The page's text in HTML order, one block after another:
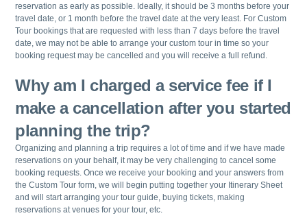
reservation as early as possible. Ideally, it should be 3 months before your
travel date, or 1 month before the travel date at the very least. For Custom
Tour bookings that are requested with less than 7 days before the travel
date, we may not be able to arrange your custom tour in time so your
booking request may be cancelled and you will receive a full refund.
Why am I charged a service fee if I
make a cancellation after you started
planning the trip?
Organizing and planning a trip requires a lot of time and if we have made
reservations on your behalf, it may be very challenging to cancel some
booking requests. Once we receive your booking and your answers from
the Custom Tour form, we will begin putting together your Itinerary Sheet
and will start arranging your tour guide, buying tickets, making
reservations at venues for your tour, etc.